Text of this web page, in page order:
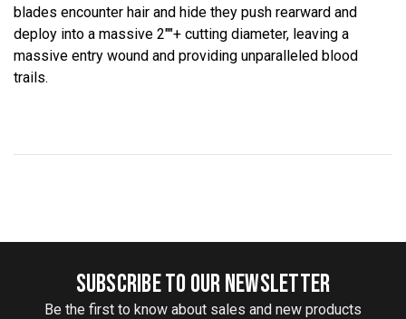
blades encounter hair and hide they push rearward and
deploy into a massive 2""+ cutting diameter, leaving a
massive entry wound and providing unparalleled blood
trails.
SUBSCRIBE TO OUR NEWSLETTER
Be the first to know about sales and new products